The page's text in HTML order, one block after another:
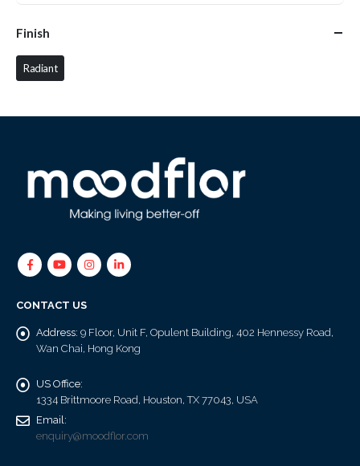
Finish
Radiant
CONTACT US
Address: 9 Floor, Unit F, Opulent Building, 402 Hennessy Road,
Wan Chai, Hong Kong
US Office:
1334 Brittmoore Road, Houston, TX 77043, USA
Email:
enquiry@moodflor.com